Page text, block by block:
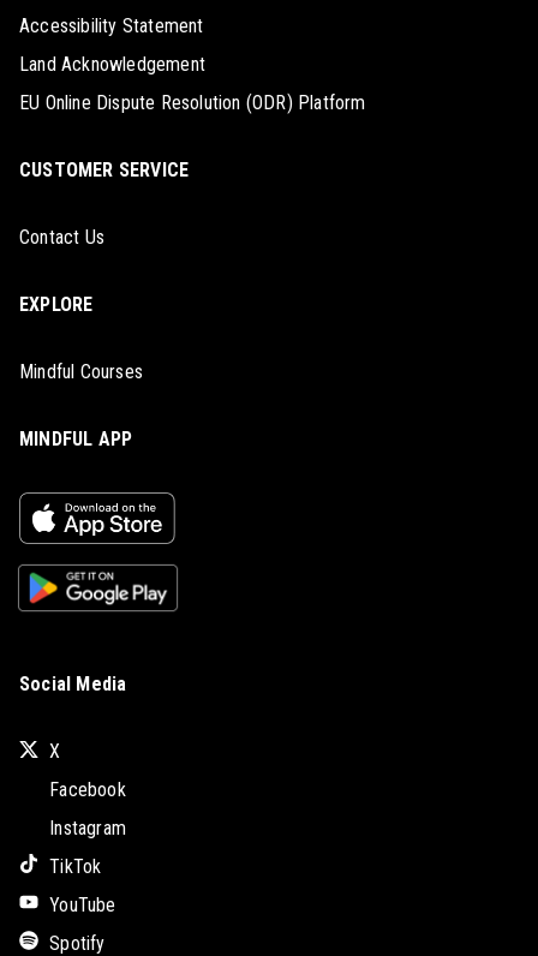
Accessibility Statement
Land Acknowledgement
EU Online Dispute Resolution (ODR) Platform
CUSTOMER SERVICE
Contact Us
EXPLORE
Mindful Courses
MINDFUL APP
Social Media
X
Facebook
Instagram
TikTok
YouTube
Spotify